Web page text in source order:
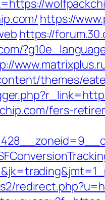
https://
https://
themes/
fers-